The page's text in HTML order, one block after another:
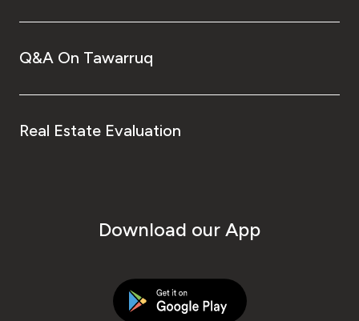
Q&A On Tawarruq
Real Estate Evaluation
Download our App